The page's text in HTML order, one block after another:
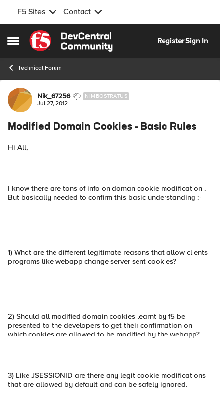
F5 Sites Contact
Open Side Menu
Skip to content
RegisterSign In
Technical Forum
Forum Discussion
Nik_67256 NIMBOSTRATUS
Jul 27, 2012
Modified Domain Cookies - Basic Rules
Hi All,
I know there are tons of info on doman cookie modification .
But basically needed to confirm this basic understanding :-
1) What are the different legitimate reasons that allow clients
programs like webapp change server sent cookies?
2) Should all modified domain cookies learnt by f5 be
presented to the developers to get their confirmation on
which cookies are allowed to be modified by the webapp?
3) Like JSESSIONID are there any legit cookie modifications
that are allowed by default and can be safely ignored.